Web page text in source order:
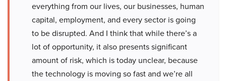
everything from our lives, our businesses, human
capital, employment, and every sector is going
to be disrupted. And I think that while there’s a
lot of opportunity, it also presents significant
amount of risk, which is today unclear, because
the technology is moving so fast and we’re all